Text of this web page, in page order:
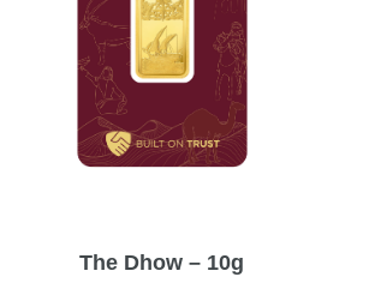
The Dhow – 10g